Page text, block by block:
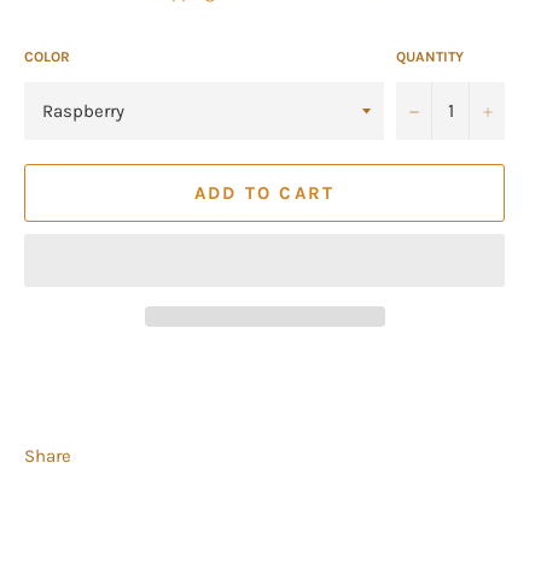
COLOR QUANTITY
− +
ADD TO CART
Share